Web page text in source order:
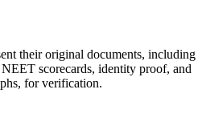
their original documents, including
scorecards, identity proof, and
for verification.